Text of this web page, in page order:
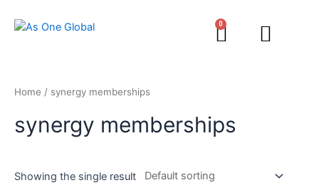
0
Home / synergy memberships
synergy memberships
Showing the single result